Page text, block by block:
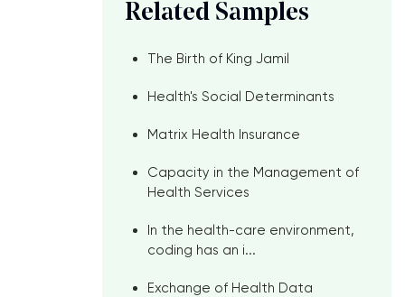
Related Samples
The Birth of King Jamil
Health's Social Determinants
Matrix Health Insurance
Capacity in the Management of
Health Services
In the health-care environment,
coding has an i...
Exchange of Health Data